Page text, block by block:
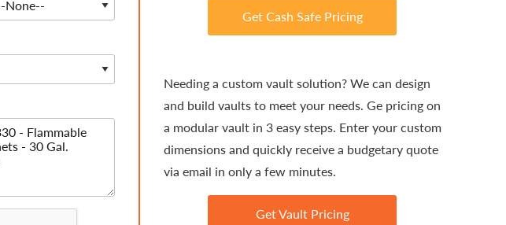
Get Cash Safe Pricing
Needing a custom vault solution? We can design
and build vaults to meet your needs. Ge pricing on
a modular vault in 3 easy steps. Enter your custom
dimensions and quickly receive a budgetary quote
via email in only a few minutes.
Get Vault Pricing